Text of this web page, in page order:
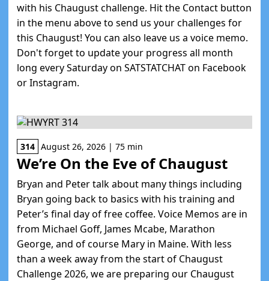
with his Chaugust challenge. Hit the Contact button
in the menu above to send us your challenges for
this Chaugust! You can also leave us a voice memo.
Don't forget to update your progress all month
long every Saturday on SATSTATCHAT on Facebook
or Instagram.
314 August 26, 2026 | 75 min
We’re On the Eve of Chaugust
Bryan and Peter talk about many things including
Bryan going back to basics with his training and
Peter’s final day of free coffee. Voice Memos are in
from Michael Goff, James Mcabe, Marathon
George, and of course Mary in Maine. With less
than a week away from the start of Chaugust
Challenge 2026, we are preparing our Chaugust